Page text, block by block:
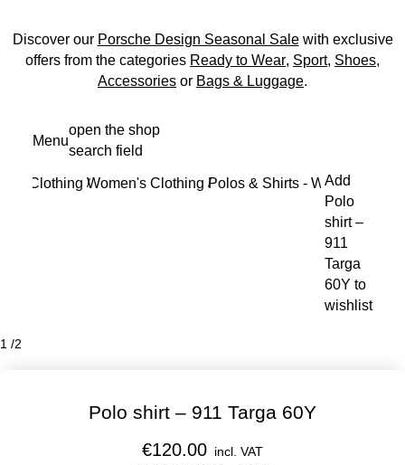
Discover our Porsche Design Seasonal Salewith exclusive
offers from the categories Ready to Wear, Sport, Shoes,
Accessories or Bags & Luggage.
content
Menu
open the shop
search field
Clothing /Women's Clothing /Polos & Shirts - Women
Add
Polo
shirt –
911
Targa
60Y to
wishlist
1 /2
Polo shirt – 911 Targa 60Y
€120.00 incl. VAT